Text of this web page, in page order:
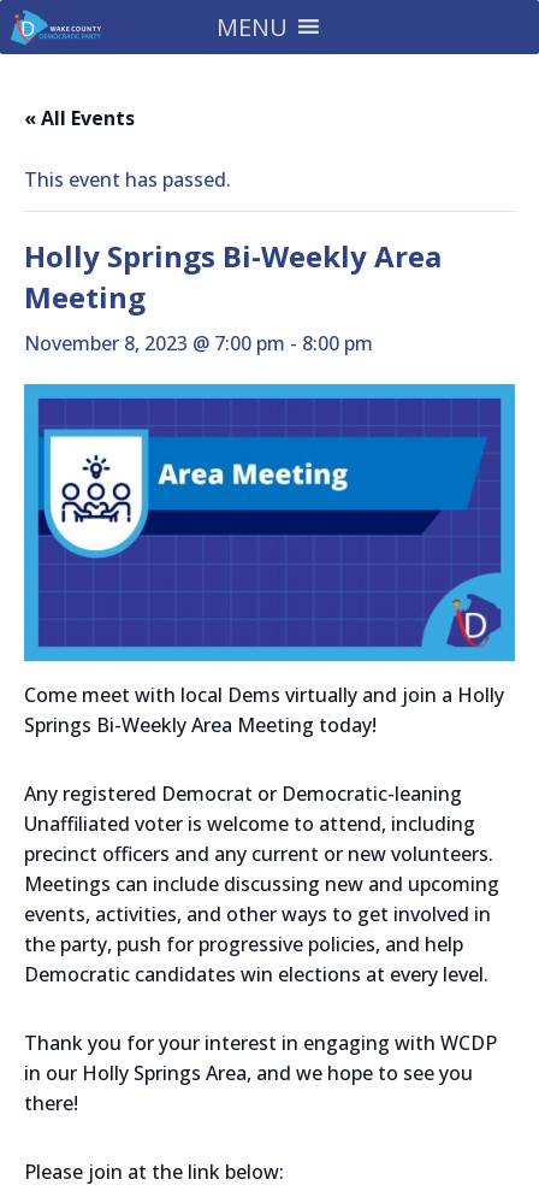
MENU
« All Events
This event has passed.
Holly Springs Bi-Weekly Area
Meeting
November 8, 2023 @ 7:00 pm - 8:00 pm
Come meet with local Dems virtually and join a Holly
Springs Bi-Weekly Area Meeting today!
Any registered Democrat or Democratic-leaning
Unaffiliated voter is welcome to attend, including
precinct officers and any current or new volunteers.
Meetings can include discussing new and upcoming
events, activities, and other ways to get involved in
the party, push for progressive policies, and help
Democratic candidates win elections at every level.
Thank you for your interest in engaging with WCDP
in our Holly Springs Area, and we hope to see you
there!
Please join at the link below: